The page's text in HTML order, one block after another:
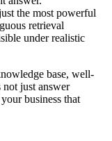
the most powerful
retrieval
under realistic
base, well-
not just answer
business that